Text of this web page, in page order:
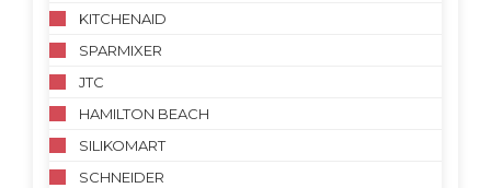
KITCHENAID
SPARMIXER
JTC
HAMILTON BEACH
SILIKOMART
SCHNEIDER